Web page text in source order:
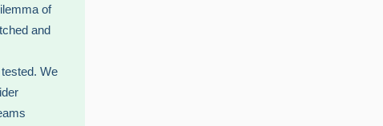
of
and
We